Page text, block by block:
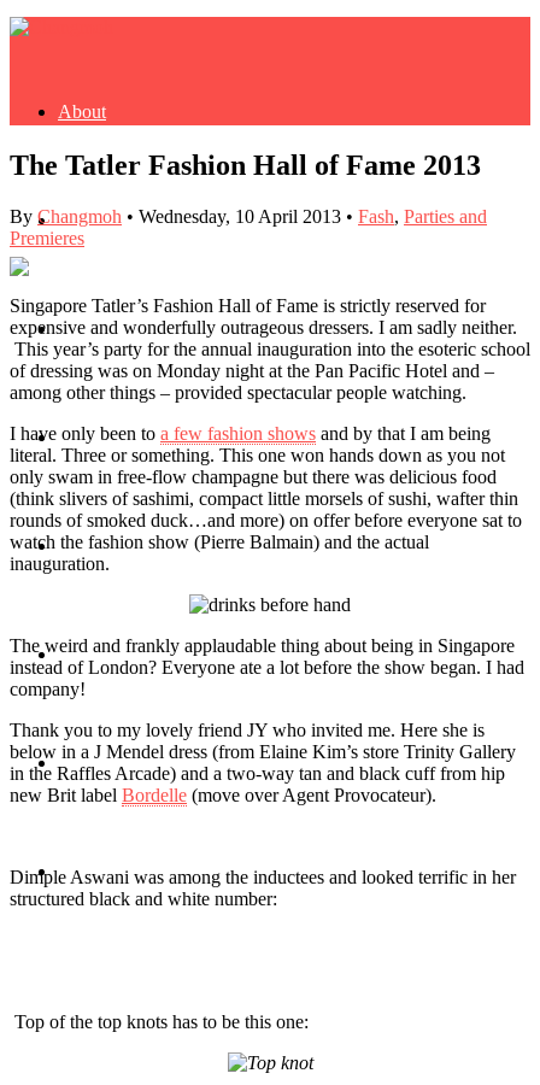
About
Buy Book
Fash
Dash
Travel
Contact
Hire Me
Press
The Tatler Fashion Hall of Fame 2013
By Changmoh • Wednesday, 10 April 2013 • Fash, Parties and
Premieres
Singapore Tatler’s Fashion Hall of Fame is strictly reserved for
expensive and wonderfully outrageous dressers. I am sadly neither.
This year’s party for the annual inauguration into the esoteric school
of dressing was on Monday night at the Pan Pacific Hotel and –
among other things – provided spectacular people watching.
I have only been to a few fashion shows and by that I am being
literal. Three or something. This one won hands down as you not
only swam in free-flow champagne but there was delicious food
(think slivers of sashimi, compact little morsels of sushi, wafter thin
rounds of smoked duck…and more) on offer before everyone sat to
watch the fashion show (Pierre Balmain) and the actual
inauguration.
The weird and frankly applaudable thing about being in Singapore
instead of London? Everyone ate a lot before the show began. I had
company!
Thank you to my lovely friend JY who invited me. Here she is
below in a J Mendel dress (from Elaine Kim’s store Trinity Gallery
in the Raffles Arcade) and a two-way tan and black cuff from hip
new Brit label Bordelle (move over Agent Provocateur).
Dimple Aswani was among the inductees and looked terrific in her
structured black and white number:
Top of the top knots has to be this one: